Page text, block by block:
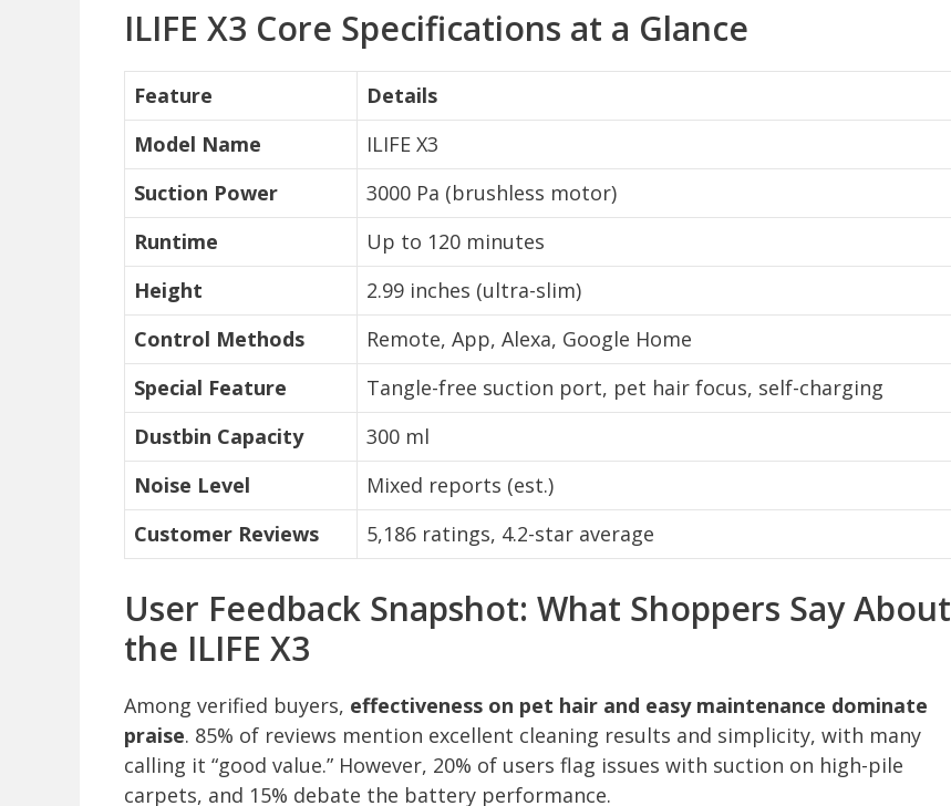
ILIFE X3 Core Specifications at a Glance
Feature
Details
Model Name
ILIFE X3
Suction Power
3000 Pa (brushless motor)
Runtime
Up to 120 minutes
Height
2.99 inches (ultra-slim)
Control Methods
Remote, App, Alexa, Google Home
Special Feature
Tangle-free suction port, pet hair focus, self-charging
Dustbin Capacity
300 ml
Noise Level
Mixed reports (est.)
Customer Reviews
5,186 ratings, 4.2-star average
User Feedback Snapshot: What Shoppers Say About
the ILIFE X3
Among verified buyers, effectiveness on pet hair and easy maintenance dominate
praise. 85% of reviews mention excellent cleaning results and simplicity, with many
calling it “good value.” However, 20% of users flag issues with suction on high-pile
carpets, and 15% debate the battery performance.